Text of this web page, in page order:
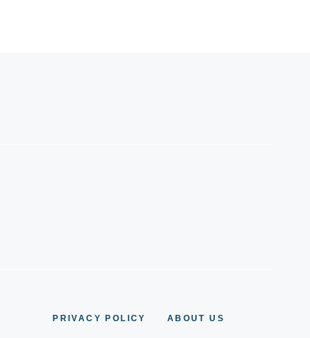
PRIVACY POLICY ABOUT US